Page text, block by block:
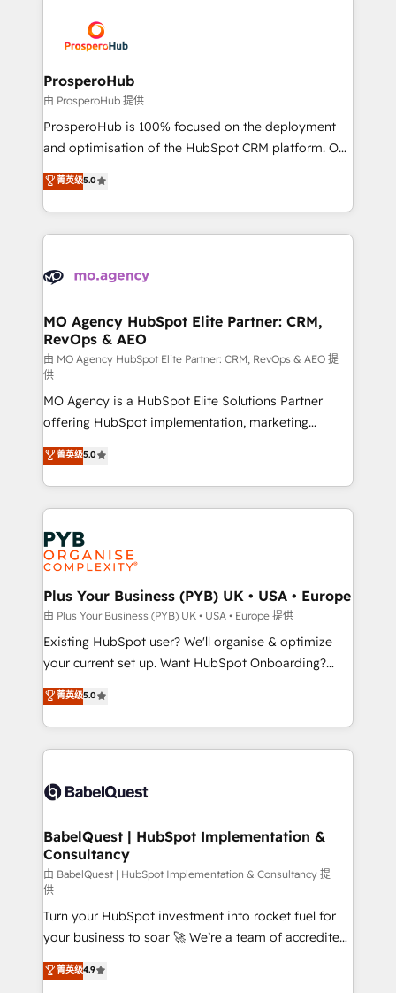
record of business transformation, our growth-first
approach has helped brands dominate their
extensive experience working with tech companies
and manufacturers since 2002, we are committed to
empowering our clients and developing their
autonomy. Get to grips with HubSpot through
guided implementation and seamless integration of
the CRM platform into your digital ecosystem. Would
marketing strategy? We'll provide support tailored
to your needs and sales objectives. With 125+
Accreditations. Based in Canada (coast to coast), our
services are offered in both English & French.
ProsperoHub
由 ProsperoHub 提供
ProsperoHub is 100% focused on the deployment
and optimisation of the HubSpot CRM platform. Our
highly experienced team of solutions experts will
ensure that you achieve maximum adoption and
ROI from your HubSpot investment. Use our
extensive HubSpot, sales, marketing, service and
HubSpot journey, design and implement your
infrastructure to life. Our collaborative approach
keeps you in control whilst we plan and support the
route to your revenue goals. We have successfully
supported over 500 organisations with HubSpot
implementation, optimisation, training, and
adoption assurance. Our tried and tested Roadmap
methodology will ensure that you receive the best
deployment experience possible. Whether you are
new to HubSpot or seeking to turn around a poor
install, our team have the change management
expertise to deliver the solutions you need.
菁英级5.0
MO Agency HubSpot Elite Partner: CRM,
RevOps & AEO
由 MO Agency HubSpot Elite Partner: CRM, RevOps & AEO 提
供
MO Agency is a HubSpot Elite Solutions Partner
offering HubSpot implementation, marketing
automation, CRM and RevOps consulting, data
architecture, sales enablement, lifecycle automation,
lead scoring and revenue reporting. HubSpot,
Salesforce and integrated enterprise stacks. Digital
Marketing, Answer Engine Optimisation, and
Generative Engine Optimisation (AI Search),
HubSpot Content Hub, WordPress development,
B2B SEO, paid media, and content. We work with
enterprise and growth-led companies across
technology, professional services, financial services
and industrial sectors. Offices in Johannesburg, Cape
implementations delivered. AI visibility coverage
across ChatGPT, Claude, Perplexity, Gemini and
Innovation HubSpot Impact Award - Platform
Migration Excellence HubSpot Impact Award -
professionals.
菁英级5.0
Plus Your Business (PYB) UK • USA • Europe
由 Plus Your Business (PYB) UK • USA • Europe 提供
Existing HubSpot user? We'll organise & optimize
your current set up. Want HubSpot Onboarding?
We'll customise your CRM & automate your business
processes. Welcome to our Profile! We can help
with... • CRM implementation, reports & workflows,
and team training • CRM migration: Salesforce,
Custom API integrations & ERP systems inc. SAP and
super skilled members) • 150+ Clients for Sales Hub,
Marketing Hub, Service Hub, Data Hub and Website
(CMS) • ISO/IEC 27001:2022, ISO 9001:2015 and
now... ISO 42001: 2023 certified • Exclusive AI
'GuardHub' governance framework, based on ISO
42001 - helping you 'organise complexity' 𝗥𝗲𝗮𝗱𝘆
𝗳𝗼𝗿 𝘁𝗵𝗲 𝗻𝗲𝘅𝘁 𝘀𝘁𝗲𝗽? Click the 👈 '𝗖𝗼𝗻𝘁𝗮𝗰𝘁
𝗯𝘂𝘀𝗶𝗻𝗲𝘀𝘀' button to get in touch (𝘸𝘦'𝘳𝘦 𝘴𝘶𝘱𝘦𝘳
菁英级5.0
BabelQuest | HubSpot Implementation &
Consultancy
由 BabelQuest | HubSpot Implementation & Consultancy 提
供
Turn your HubSpot investment into rocket fuel for
your business to soar 🚀 We’re a team of accredited
HubSpot experts ready to help you. We can
implement the platform into complex business
菁英级4.9